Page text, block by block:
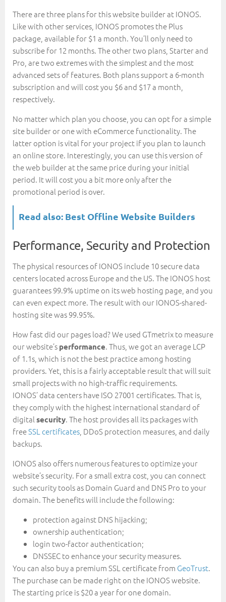
There are three plans for this website builder at IONOS.
Like with other services, IONOS promotes the Plus
package, available for $1 a month. You’ll only need to
subscribe for 12 months. The other two plans, Starter and
Pro, are two extremes with the simplest and the most
advanced sets of features. Both plans support a 6-month
subscription and will cost you $6 and $17 a month,
respectively.
No matter which plan you choose, you can opt for a simple
site builder or one with eCommerce functionality. The
latter option is vital for your project if you plan to launch
an online store. Interestingly, you can use this version of
the web builder at the same price during your initial
period. It will cost you a bit more only after the
promotional period is over.
Read also: Best Offline Website Builders
Performance, Security and Protection
The physical resources of IONOS include 10 secure data
centers located across Europe and the US. The IONOS host
guarantees 99.9% uptime on its web hosting page, and you
can even expect more. The result with our IONOS-shared-
hosting site was 99.95%.
How fast did our pages load? We used GTmetrix to measure
our website’s performance. Thus, we got an average LCP
of 1.1s, which is not the best practice among hosting
providers. Yet, this is a fairly acceptable result that will suit
small projects with no high-traffic requirements.
IONOS’ data centers have ISO 27001 certificates. That is,
they comply with the highest international standard of
digital security. The host provides all its packages with
freeSSL certificates , DDoS protection measures, and daily
backups.
IONOS also offers numerous features to optimize your
website’s security. For a small extra cost, you can connect
such security tools as Domain Guard and DNS Pro to your
domain. The benefits will include the following:
protection against DNS hijacking;
ownership authentication;
login two-factor authentication;
DNSSEC to enhance your security measures.
You can also buy a premium SSL certificate from GeoTrust.
The purchase can be made right on the IONOS website.
The starting price is $20 a year for one domain.